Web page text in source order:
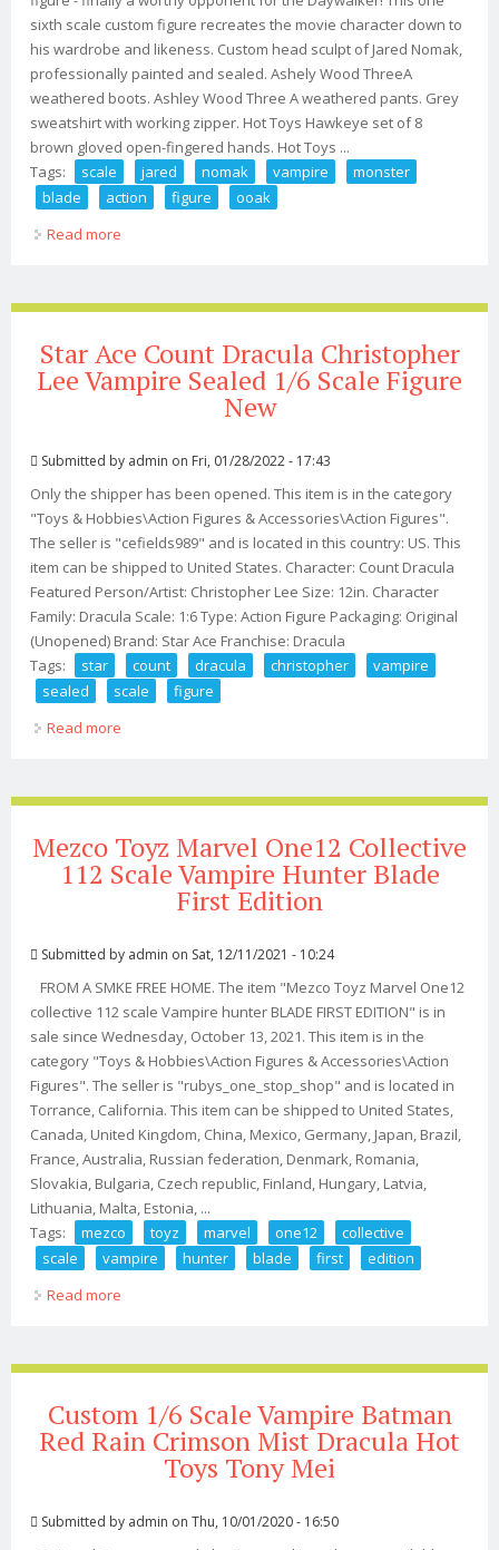
sixth scale custom figure recreates the movie character down to
his wardrobe and likeness. Custom head sculpt of Jared Nomak,
professionally painted and sealed. Ashely Wood ThreeA
weathered boots. Ashley Wood Three A weathered pants. Grey
sweatshirt with working zipper. Hot Toys Hawkeye set of 8
brown gloved open-fingered hands. Hot Toys ...
Tags:
scale jared nomak vampire
monster
blade
action figure
ooak
Read more
Star Ace Count Dracula Christopher
Lee Vampire Sealed 1/6 Scale Figure
New
Submitted by admin on Fri, 01/28/2022 - 17:43
Only the shipper has been opened. This item is in the category
"Toys & Hobbies\Action Figures & Accessories\Action Figures".
The seller is "cefields989" and is located in this country: US. This
item can be shipped to United States. Character: Count Dracula
Featured Person/Artist: Christopher Lee Size: 12in. Character
Family: Dracula Scale: 1:6 Type: Action Figure Packaging: Original
(Unopened) Brand: Star Ace Franchise: Dracula
Tags:
star count dracula christopher
vampire
sealed
scale
figure
Read more
Mezco Toyz Marvel One12 Collective
112 Scale Vampire Hunter Blade
First Edition
Submitted by admin on Sat, 12/11/2021 - 10:24
FROM A SMKE FREE HOME. The item "Mezco Toyz Marvel One12
collective 112 scale Vampire hunter BLADE FIRST EDITION" is in
sale since Wednesday, October 13, 2021. This item is in the
category "Toys & Hobbies\Action Figures & Accessories\Action
Figures". The seller is "rubys_one_stop_shop" and is located in
Torrance, California. This item can be shipped to United States,
Canada, United Kingdom, China, Mexico, Germany, Japan, Brazil,
France, Australia, Russian federation, Denmark, Romania,
Slovakia, Bulgaria, Czech republic, Finland, Hungary, Latvia,
Lithuania, Malta, Estonia, ...
Tags:
mezco toyz marvel one12
collective
scale
vampire hunter blade first
edition
Read more
Custom 1/6 Scale Vampire Batman
Red Rain Crimson Mist Dracula Hot
Toys Tony Mei
Submitted by admin on Thu, 10/01/2020 - 16:50